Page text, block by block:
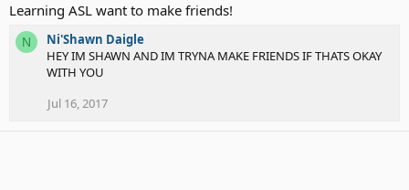
Learning ASL want to make friends!
N
Ni'Shawn Daigle
HEY IM SHAWN AND IM TRYNA MAKE FRIENDS IF THATS OKAY
WITH YOU
Jul 16, 2017